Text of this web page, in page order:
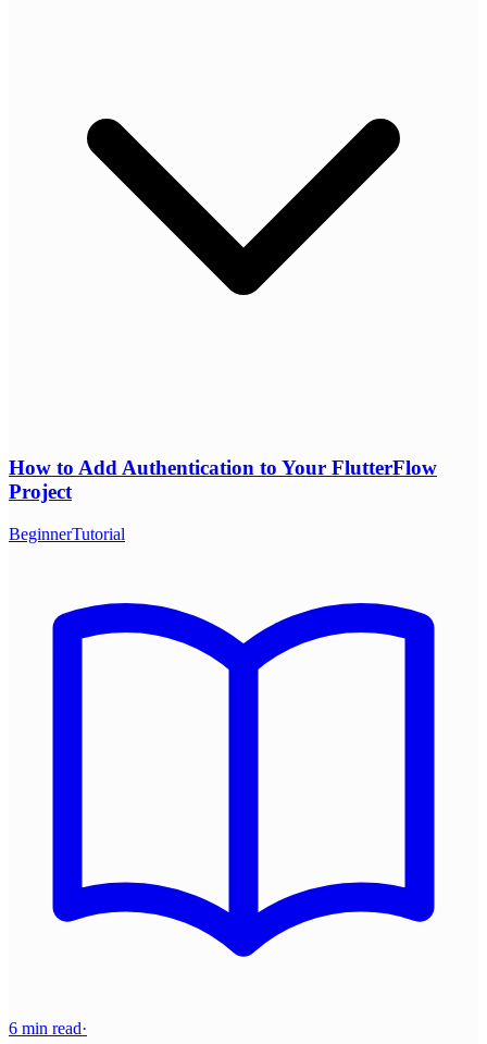
How to Add Authentication to Your FlutterFlow
Project
BeginnerTutorial
6 min read·